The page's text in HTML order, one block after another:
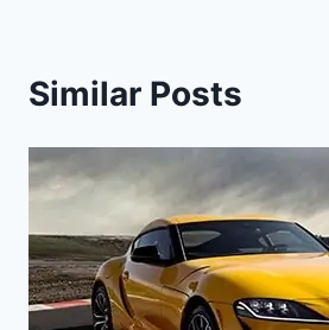
Similar Posts